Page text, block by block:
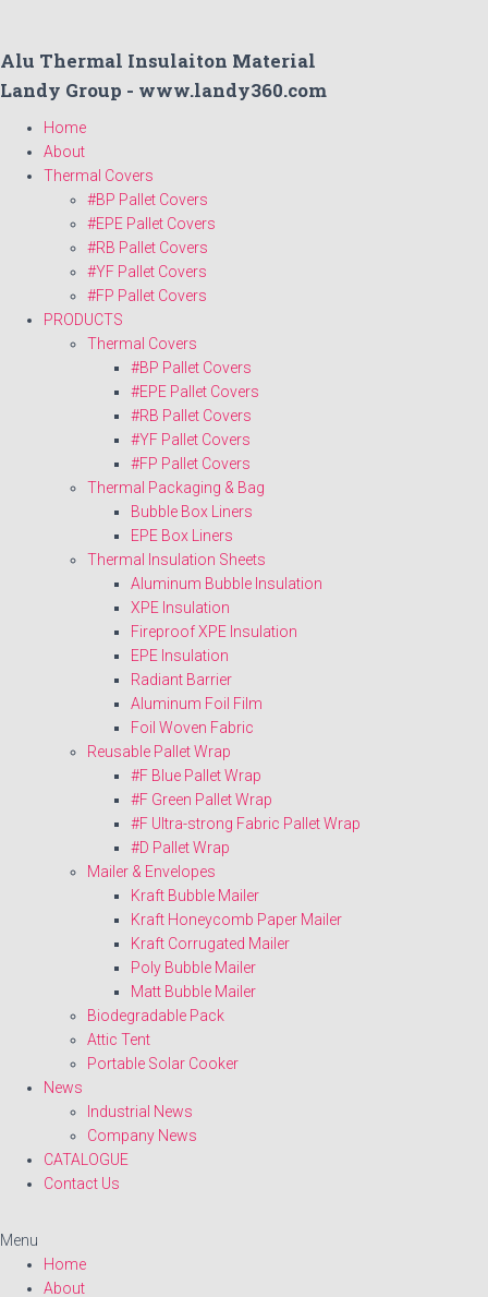
Alu Thermal Insulaiton Material
Landy Group - www.landy360.com
Home
About
Thermal Covers
#BP Pallet Covers
#EPE Pallet Covers
#RB Pallet Covers
#YF Pallet Covers
#FP Pallet Covers
PRODUCTS
Thermal Covers
#BP Pallet Covers
#EPE Pallet Covers
#RB Pallet Covers
#YF Pallet Covers
#FP Pallet Covers
Thermal Packaging & Bag
Bubble Box Liners
EPE Box Liners
Thermal Insulation Sheets
Aluminum Bubble Insulation
XPE Insulation
Fireproof XPE Insulation
EPE Insulation
Radiant Barrier
Aluminum Foil Film
Foil Woven Fabric
Reusable Pallet Wrap
#F Blue Pallet Wrap
#F Green Pallet Wrap
#F Ultra-strong Fabric Pallet Wrap
#D Pallet Wrap
Mailer & Envelopes
Kraft Bubble Mailer
Kraft Honeycomb Paper Mailer
Kraft Corrugated Mailer
Poly Bubble Mailer
Matt Bubble Mailer
Biodegradable Pack
Attic Tent
Portable Solar Cooker
News
Industrial News
Company News
CATALOGUE
Contact Us
Menu
Home
About